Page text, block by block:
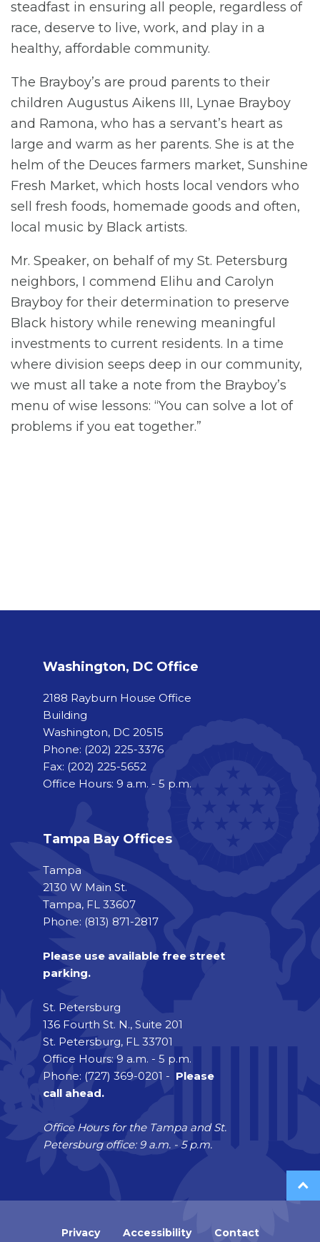
steadfast in ensuring all people, regardless of
race, deserve to live, work, and play in a
healthy, affordable community.
The Brayboy’s are proud parents to their
children Augustus Aikens III, Lynae Brayboy
and Ramona, who has a servant’s heart as
large and warm as her parents. She is at the
helm of the Deuces farmers market, Sunshine
Fresh Market, which hosts local vendors who
sell fresh foods, homemade goods and often,
local music by Black artists.
Mr. Speaker, on behalf of my St. Petersburg
neighbors, I commend Elihu and Carolyn
Brayboy for their determination to preserve
Black history while renewing meaningful
investments to current residents. In a time
where division seeps deep in our community,
we must all take a note from the Brayboy’s
menu of wise lessons: “You can solve a lot of
problems if you eat together.”
Washington, DC Office
2188 Rayburn House Office
Building
Washington, DC 20515
Phone: (202) 225-3376
Fax: (202) 225-5652
Office Hours: 9 a.m. - 5 p.m.
Tampa Bay Offices
Tampa
2130 W Main St.
Tampa, FL 33607
Phone: (813) 871-2817
Please use available free street
parking.
St. Petersburg
136 Fourth St. N., Suite 201
St. Petersburg, FL 33701
Office Hours: 9 a.m. - 5 p.m.
Phone: (727) 369-0201 - Please
call ahead.
Office Hours for the Tampa and St.
Petersburg office: 9 a.m. - 5 p.m.
Privacy Accessibility Contact